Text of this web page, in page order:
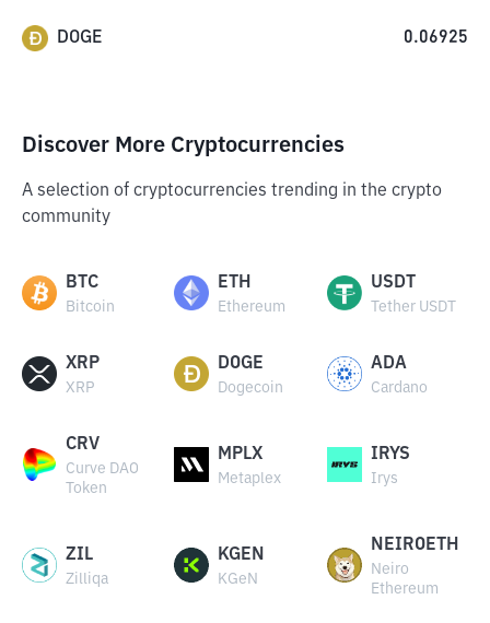
DOGE 0.06925
Discover More Cryptocurrencies
A selection of cryptocurrencies trending in the crypto
community
BTC
Bitcoin
ETH
Ethereum
USDT
Tether USDT
XRP
XRP
DOGE
Dogecoin
ADA
Cardano
CRV
Curve DAO
Token
MPLX
Metaplex
IRYS
Irys
ZIL
Zilliqa
KGEN
KGeN
NEIROETH
Neiro
Ethereum